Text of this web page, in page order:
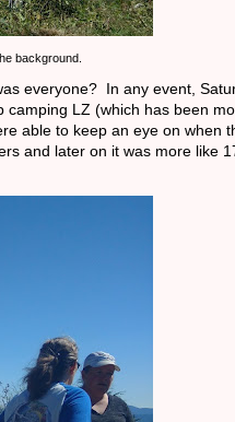
background.
everyone? In any event,
LZ (which has been
able to keep an eye on when
and later on it was more like